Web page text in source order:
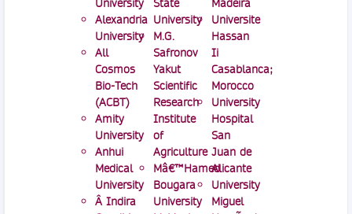
Alexandria
University
All
Cosmos
Bio-Tech
(ACBT)
Amity
University
Anhui
Medical
University
Â Indira
University
M.G.
Safronov
Yakut
Scientific
Research
Institute
of
Agriculture
Mâ€™Hamed
Bougara
University
Universite
Hassan
Ii
Casablanca;
Morocco
University
Hospital
San
Juan de
Alicante
University
Miguel